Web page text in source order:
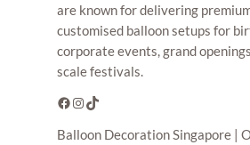
are known for delivering
customised balloon setups for
corporate events, grand
scale festivals.
Facebook Instagram TikTok
Balloon Decoration Singapore |